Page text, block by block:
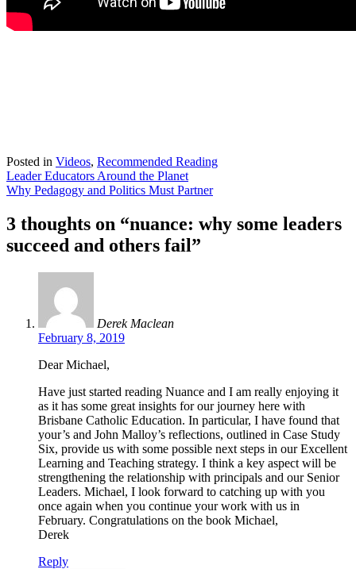
Posted in Videos, Recommended Reading
Post
navigation
Leader Educators Around the Planet
Why Pedagogy and Politics Must Partner
3 thoughts on “nuance: why some leaders
succeed and others fail”
Derek Maclean
February 8, 2019
Dear Michael,
Have just started reading Nuance and I am really enjoying it
as it has some great insights for our journey here with
Brisbane Catholic Education. In particular, I have found that
your’s and John Malloy’s reflections, outlined in Case Study
Six, provide us with some possible next steps in our Excellent
Learning and Teaching strategy. I think a key aspect will be
strengthening the relationship with principals and our Senior
Leaders. Michael, I look forward to catching up with you
once again when you continue your work with us in
February. Congratulations on the book Michael,
Derek
Reply